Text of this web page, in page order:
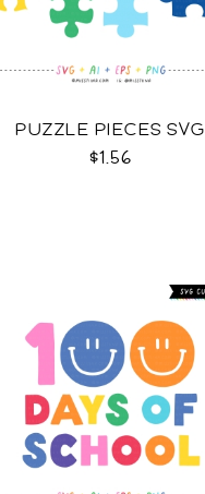
PUZZLE PIECES SVG
$1.56